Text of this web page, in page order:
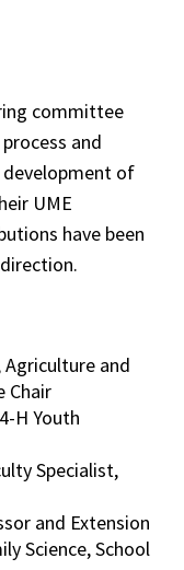
committee
and
of
UME
have been
Agriculture and
Chair
H Youth
Specialist,
and Extension
Science, School